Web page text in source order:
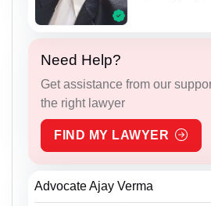
Need Help?
Get assistance from our
the right lawyer
FIND MY LAWYER
Advocate Ajay Verma